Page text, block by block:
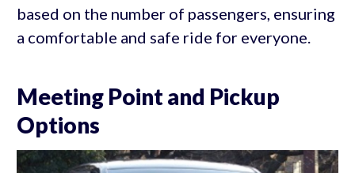
based on the number of passengers, ensuring
a comfortable and safe ride for everyone.
Meeting Point and Pickup
Options